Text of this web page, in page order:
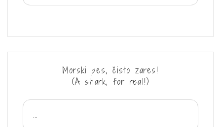
Morski pes, čisto zares!
(A shark, for real!)
...